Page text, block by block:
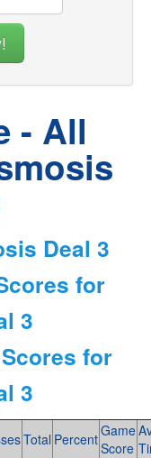
- All
Deal 3
for
3
for
3
Total PercentGame
Score